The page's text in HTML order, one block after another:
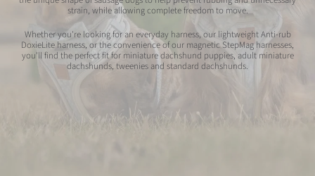
strain, while allowing complete freedom to move.
Whether you're looking for an everyday harness, our lightweight Anti-rub
DoxieLite harness, or the convenience of our magnetic StepMag harnesses,
you'll find the perfect fit for miniature dachshund puppies, adult miniature
dachshunds, tweenies and standard dachshunds.